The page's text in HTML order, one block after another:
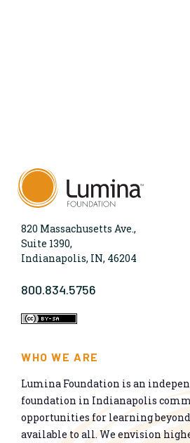
820 Massachusetts Ave.,
Suite 1390,
Indianapolis, IN, 46204
800.834.5756
WHO WE ARE
Lumina Foundation is an
foundation in Indianapolis
opportunities for learning
available to all. We envision